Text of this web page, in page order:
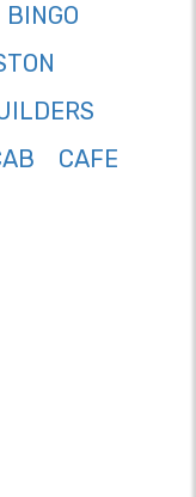
BINGO
CAFE